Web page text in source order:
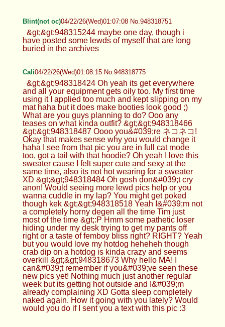
Blint(not oc)04/22/26(Wed)01:07:08 No.948318751
&gt;&gt;948315244 maybe one day, though i
have posted some lewds of myself that are long
buried in the archives
Cali04/22/26(Wed)01:08:15 No.948318775
&gt;&gt;948318424 Oh yeah its get everywhere
and all your equipment gets oily too. My first time
using it I applied too much and kept slipping on my
mat haha but it does make booties look good ;)
What are you guys planning to do? Ooo any
teases on what kinda outfit? &gt;&gt;948318466
&gt;&gt;948318487 Oooo you&#039;re ネコネコ!
Okay that makes sense why you would change it
haha I see from that pic you are in full cat mode
too, got a tail with that hoodie? Oh yeah I love this
sweater cause I felt super cute and sexy at the
same time, also its not hot wearing for a sweater
XD &gt;&gt;948318484 Oh gosh don&#039;t cry
anon! Would seeing more lewd pics help or you
wanna cuddle in my lap? You might get poked
though kek &gt;&gt;948318518 Yeah I&#039;m not
a completely horny degen all the time Tim just
most of the time &gt;:P Hmm some pathetic loser
hiding under my desk trying to get my pants off
right or a taste of femboy bliss right? RIGHT? Yeah
but you would love my hotdog heheheh though
crab dip on a hotdog is kinda crazy and seems
overkill &gt;&gt;948318673 Why hello MA! I
can&#039;t remember if you&#039;ve seen these
new pics yet! Nothing much just another regular
week but its getting hot outside and I&#039;m
already complaining XD Gotta sleep completely
naked again. How it going with you lately? Would
would you do if I sent you a text with this pic :3